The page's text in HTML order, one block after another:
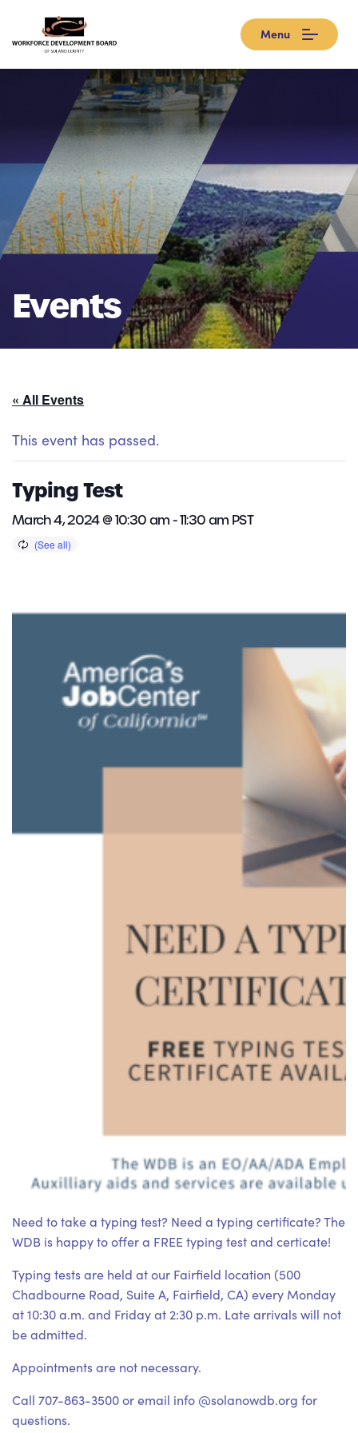
Menu
Events
« All Events
This event has passed.
Typing Test
March 4, 2024 @ 10:30 am-11:30 am PST
Need to take a typing test? Need a typing certificate? The
WDB is happy to offer a FREE typing test and certicate!
Typing tests are held at our Fairfield location (500
Chadbourne Road, Suite A, Fairfield, CA) every Monday
at 10:30 a.m. and Friday at 2:30 p.m. Late arrivals will not
be admitted.
Appointments are not necessary.
Call 707-863-3500 or email info @solanowdb.org for
questions.